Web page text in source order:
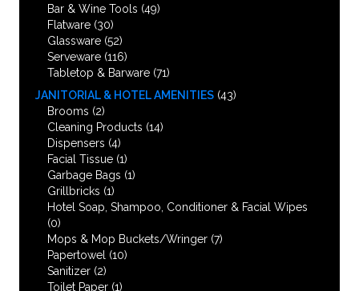
Bar & Wine Tools (49)
Flatware (30)
Glassware (52)
Serveware (116)
Tabletop & Barware (71)
JANITORIAL & HOTEL AMENITIES (43)
Brooms (2)
Cleaning Products (14)
Dispensers (4)
Facial Tissue (1)
Garbage Bags (1)
Grillbricks (1)
Hotel Soap, Shampoo, Conditioner & Facial Wipes
(0)
Mops & Mop Buckets/Wringer (7)
Papertowel (10)
Sanitizer (2)
Toilet Paper (1)